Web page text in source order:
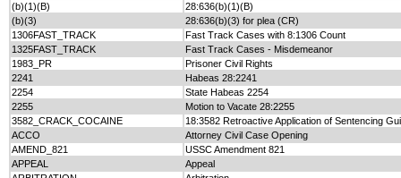
(b)(1)(B)
28:636(b)(1)(B)
(b)(3)
28:636(b)(3) for plea (CR)
1306FAST_TRACK
Fast Track Cases with 8:1306 Count
1325FAST_TRACK
Fast Track Cases - Misdemeanor
1983_PR
Prisoner Civil Rights
2241
Habeas 28:2241
2254
State Habeas 2254
2255
Motion to Vacate 28:2255
3582_CRACK_COCAINE
18:3582 Retroactive Application of Sentencing
ACCO
Attorney Civil Case Opening
AMEND_821
USSC Amendment 821
APPEAL
Appeal